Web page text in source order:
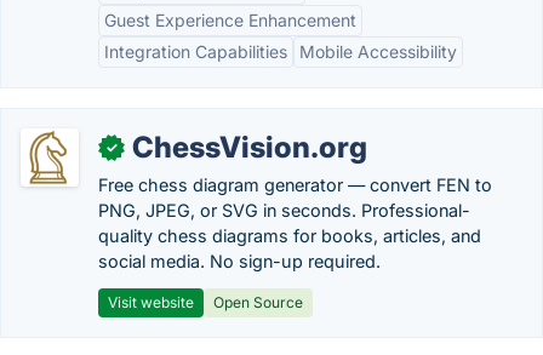
Guest Experience Enhancement
Integration Capabilities
Mobile Accessibility
✓ ChessVision.org
Free chess diagram generator — convert FEN to
PNG, JPEG, or SVG in seconds. Professional-
quality chess diagrams for books, articles, and
social media. No sign-up required.
Visit website Open Source